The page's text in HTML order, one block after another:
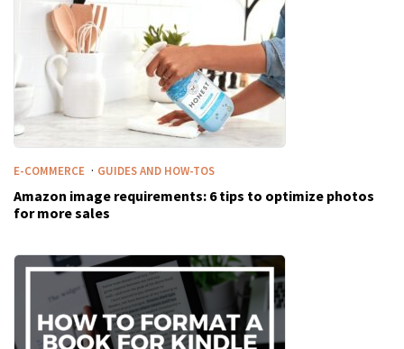
E-COMMERCE · GUIDES AND HOW-TOS
Amazon image requirements: 6 tips to optimize photos
for more sales